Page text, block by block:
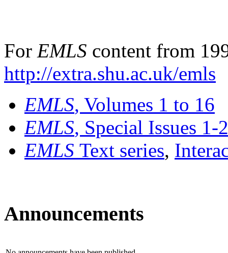
For EMLS content from
http://extra.shu.ac.uk/emls
EMLS, Volumes 1 to 16
EMLS, Special Issues 1-
EMLS Text series,
Announcements